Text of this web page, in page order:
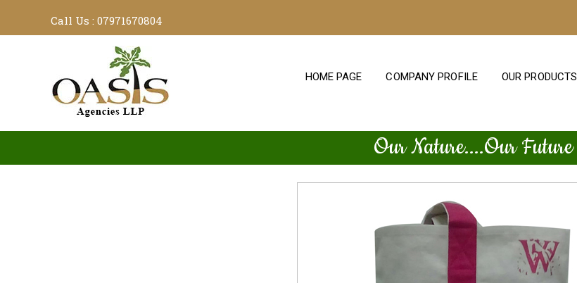
Call Us : 07971670804
HOME PAGE COMPANY PROFILE OUR PRODUCTS
Our Nature....Our Future